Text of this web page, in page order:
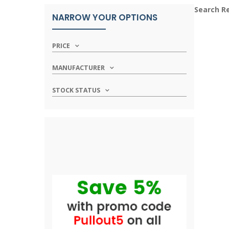
NARROW YOUR OPTIONS
PRICE
MANUFACTURER
STOCK STATUS
Search